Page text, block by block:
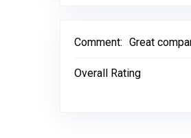
Comment: Great
Overall Rating